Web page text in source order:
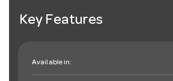
Key Features
Available in: